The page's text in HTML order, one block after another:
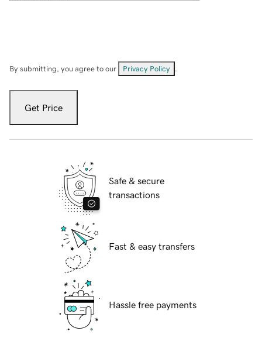
By submitting, you agree to our Privacy Policy
Get Price
Safe & secure
transactions
Fast & easy transfers
Hassle free payments